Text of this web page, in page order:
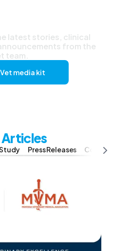
latest stories, clinical
from the
team.
media kit
Press Releases